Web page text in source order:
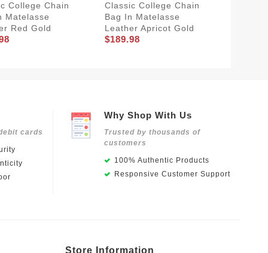
College Chain
Matelasse
Red Gold
Classic College Chain
Bag In Matelasse
Leather Apricot Gold
$189.98
cards
Why Shop With Us
Trusted by thousands of
customers
100% Authentic Products
Responsive Customer Support
Store Information